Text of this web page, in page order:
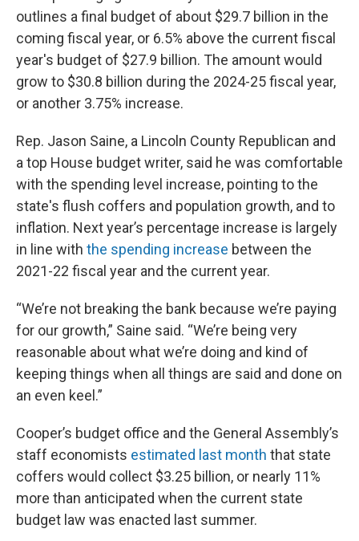
outlines a final budget of about $29.7 billion in the
coming fiscal year, or 6.5% above the current fiscal
year's budget of $27.9 billion. The amount would
grow to $30.8 billion during the 2024-25 fiscal year,
or another 3.75% increase.
Rep. Jason Saine, a Lincoln County Republican and
a top House budget writer, said he was comfortable
with the spending level increase, pointing to the
state's flush coffers and population growth, and to
inflation. Next year’s percentage increase is largely
in line with the spending increase between the
2021-22 fiscal year and the current year.
“We’re not breaking the bank because we’re paying
for our growth,” Saine said. “We’re being very
reasonable about what we’re doing and kind of
keeping things when all things are said and done on
an even keel.”
Cooper’s budget office and the General Assembly’s
staff economists estimated last month that state
coffers would collect $3.25 billion, or nearly 11%
more than anticipated when the current state
budget law was enacted last summer.